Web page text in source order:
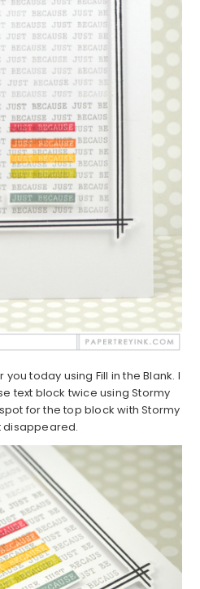
today using Fill in the Blank. I
text block twice using Stormy
for the top block with Stormy
disappeared.